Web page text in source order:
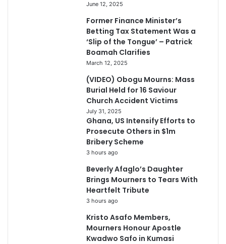
June 12, 2025
Former Finance Minister’s
Betting Tax Statement Was a
‘Slip of the Tongue’ – Patrick
Boamah Clarifies
March 12, 2025
(VIDEO) Obogu Mourns: Mass
Burial Held for 16 Saviour
Church Accident Victims
July 31, 2025
Ghana, US Intensify Efforts to
Prosecute Others in $1m
Bribery Scheme
3 hours ago
Beverly Afaglo’s Daughter
Brings Mourners to Tears With
Heartfelt Tribute
3 hours ago
Kristo Asafo Members,
Mourners Honour Apostle
Kwadwo Safo in Kumasi